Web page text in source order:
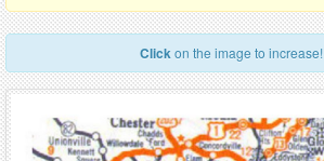
Clickon the image to increase!